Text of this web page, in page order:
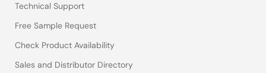
Technical Support
Free Sample Request
Check Product Availability
Sales and Distributor Directory